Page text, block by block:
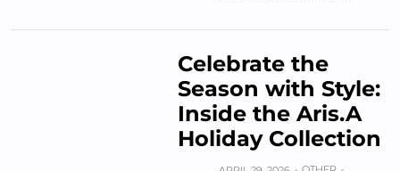
Celebrate the
Season with Style:
Inside the Aris.A
Holiday Collection